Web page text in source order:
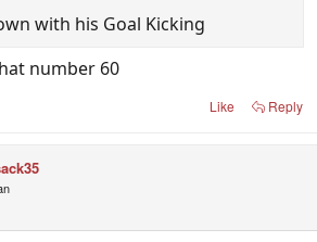
with his Goal Kicking
number 60
Like Reply